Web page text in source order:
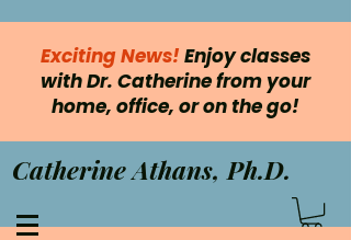
Exciting News! Enjoy classes
with Dr. Catherine from your
home, office, or on the go!
Catherine Athans, Ph.D.